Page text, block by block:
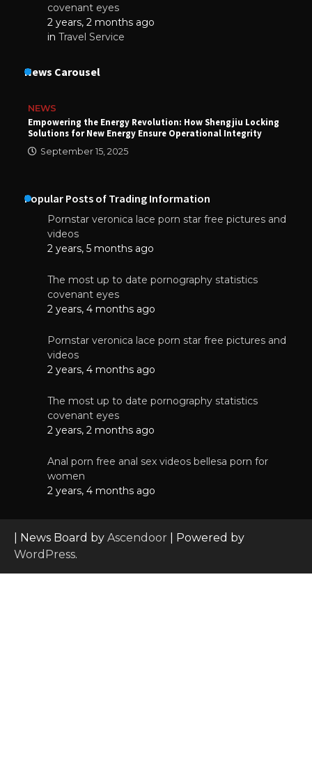
covenant eyes
2 years, 2 months ago
in Travel Service
News Carousel
NEWS
Empowering the Energy Revolution: How Shengjiu Locking
Solutions for New Energy Ensure Operational Integrity
September 15, 2025
Popular Posts of Trading Information
Pornstar veronica lace porn star free pictures and
videos
2 years, 5 months ago
The most up to date pornography statistics
covenant eyes
2 years, 4 months ago
Pornstar veronica lace porn star free pictures and
videos
2 years, 4 months ago
The most up to date pornography statistics
covenant eyes
2 years, 2 months ago
Anal porn free anal sex videos bellesa porn for
women
2 years, 4 months ago
| News Board by Ascendoor | Powered by
WordPress.